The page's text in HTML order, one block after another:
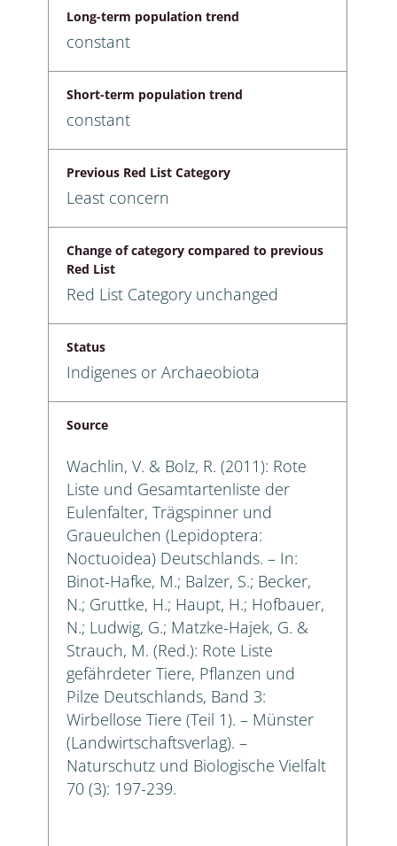
Long-term population trend
constant
Short-term population trend
constant
Previous Red List Category
Least concern
Change of category compared to previous
Red List
Red List Category unchanged
Status
Indigenes or Archaeobiota
Source
Wachlin, V. & Bolz, R. (2011): Rote
Liste und Gesamtartenliste der
Eulenfalter, Trägspinner und
Graueulchen (Lepidoptera:
Noctuoidea) Deutschlands. – In:
Binot-Hafke, M.; Balzer, S.; Becker,
N.; Gruttke, H.; Haupt, H.; Hofbauer,
N.; Ludwig, G.; Matzke-Hajek, G. &
Strauch, M. (Red.): Rote Liste
gefährdeter Tiere, Pflanzen und
Pilze Deutschlands, Band 3:
Wirbellose Tiere (Teil 1). – Münster
(Landwirtschaftsverlag). –
Naturschutz und Biologische Vielfalt
70 (3): 197-239.